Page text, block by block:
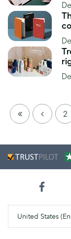
FIRST
PAGE
PREVIOUS
2
United States